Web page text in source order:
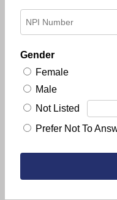
Gender
Female
Male
Not Listed
Prefer Not To